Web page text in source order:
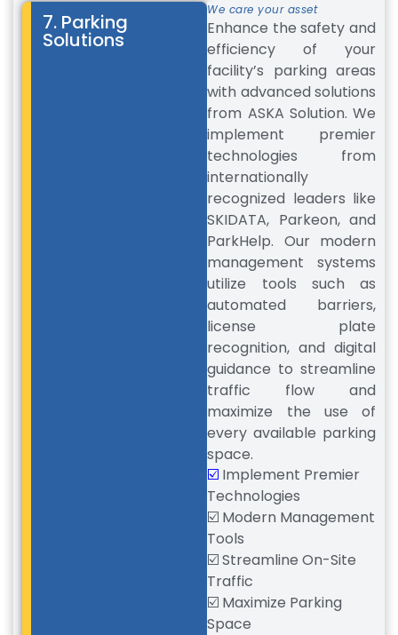
7. Parking
Solutions
We care your asset
Enhance the safety and
efficiency of your
facility’s parking areas
with advanced solutions
from ASKA Solution. We
implement premier
technologies from
internationally
recognized leaders like
SKIDATA, Parkeon, and
ParkHelp. Our modern
management systems
utilize tools such as
automated barriers,
license plate
recognition, and digital
guidance to streamline
traffic flow and
maximize the use of
every available parking
space.
☑️ Implement Premier
Technologies
☑️ Modern Management
Tools
☑️ Streamline On-Site
Traffic
☑️ Maximize Parking
Space